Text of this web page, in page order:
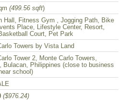
(499.56 sqft)
Hall, Fitness Gym , Jogging Path, Bike
Place, Lifestyle Center, Resort,
Court, Pet Park
Towers by Vista Land
Tower 2, Monte Carlo Towers,
Bulacan, Philippines (close to business
school)
($976.24)